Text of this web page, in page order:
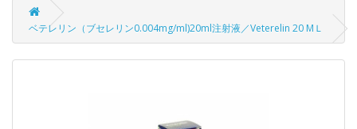
ベテレリン（ブセレリン0.004mg/ml)20ml注射液／Veterelin 20 MＬ